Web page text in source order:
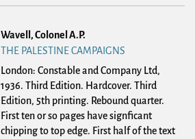
Wavell, Colonel A.P.
THE PALESTINE CAMPAIGNS
London: Constable and Company Ltd,
1936. Third Edition. Hardcover.Third
Edition, 5th printing. Rebound quarter.
First ten or so pages have signficant
chipping to top edge. First half of the text